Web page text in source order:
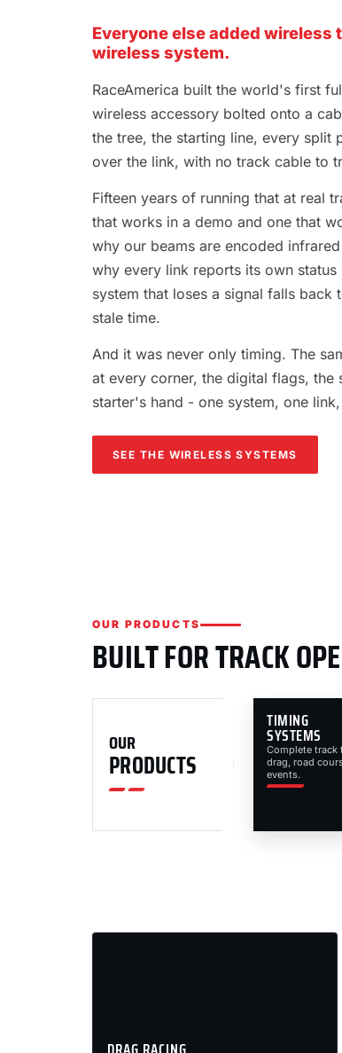
Everyone else added wireless
wireless system.
RaceAmerica built the world's first
wireless accessory bolted onto a
the tree, the starting line, every split
over the link, with no track cable to
Fifteen years of running that at real
that works in a demo and one that
why our beams are encoded
why every link reports its own
system that loses a signal falls back
stale time.
And it was never only timing. The
at every corner, the digital flags,
starter's hand - one system, one
SEE THE WIRELESS SYSTEMS
OUR PRODUCTS
BUILT FOR TRACK
OUR
PRODUCTS
TIMING
SYSTEMS
Complete track
drag, road
events.